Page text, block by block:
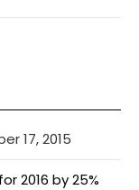
17, 2015
2016 by 25%